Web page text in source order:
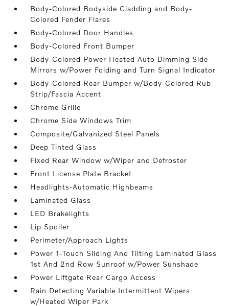
Body-Colored Bodyside Cladding and Body-
Colored Fender Flares
Body-Colored Door Handles
Body-Colored Front Bumper
Body-Colored Power Heated Auto Dimming Side
Mirrors w/Power Folding and Turn Signal Indicator
Body-Colored Rear Bumper w/Body-Colored Rub
Strip/Fascia Accent
Chrome Grille
Chrome Side Windows Trim
Composite/Galvanized Steel Panels
Deep Tinted Glass
Fixed Rear Window w/Wiper and Defroster
Front License Plate Bracket
Headlights-Automatic Highbeams
Laminated Glass
LED Brakelights
Lip Spoiler
Perimeter/Approach Lights
Power 1-Touch Sliding And Tilting Laminated Glass
1st And 2nd Row Sunroof w/Power Sunshade
Power Liftgate Rear Cargo Access
Rain Detecting Variable Intermittent Wipers
w/Heated Wiper Park